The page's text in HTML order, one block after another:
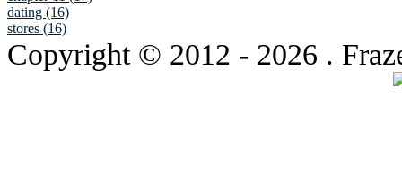
dating (16)
stores (16)
Copyright © 2012 - 2026 .